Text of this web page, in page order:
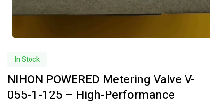
In Stock
NIHON POWERED Metering Valve V-
055-1-125 – High-Performance